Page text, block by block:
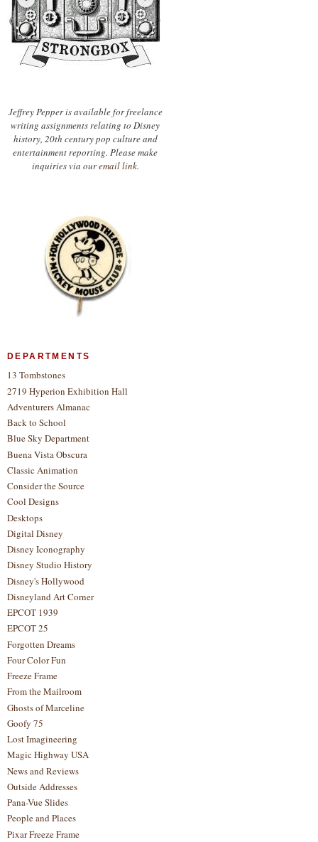
Jeffrey Pepper is available for freelance
writing assignments relating to Disney
history, 20th century pop culture and
entertainment reporting. Please make
inquiries via ouremail link.
DEPARTMENTS
13 Tombstones
2719 Hyperion Exhibition Hall
Adventurers Almanac
Back to School
Blue Sky Department
Buena Vista Obscura
Classic Animation
Consider the Source
Cool Designs
Desktops
Digital Disney
Disney Iconography
Disney Studio History
Disney's Hollywood
Disneyland Art Corner
EPCOT 1939
EPCOT 25
Forgotten Dreams
Four Color Fun
Freeze Frame
From the Mailroom
Ghosts of Marceline
Goofy 75
Lost Imagineering
Magic Highway USA
News and Reviews
Outside Addresses
Pana-Vue Slides
People and Places
Pixar Freeze Frame